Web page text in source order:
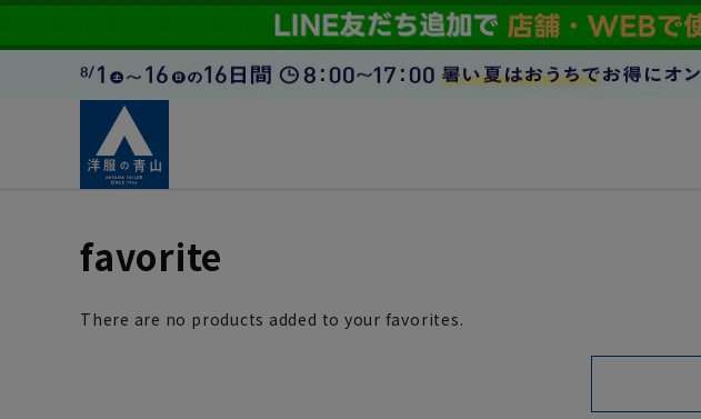
favorite
There are no products added to your favorites.